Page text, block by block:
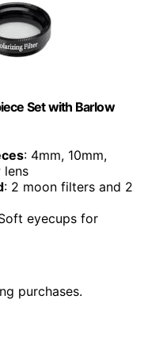
Set with Barlow
: 4mm, 10mm,
lens
: 2 moon filters and 2
eyecups for
purchases.